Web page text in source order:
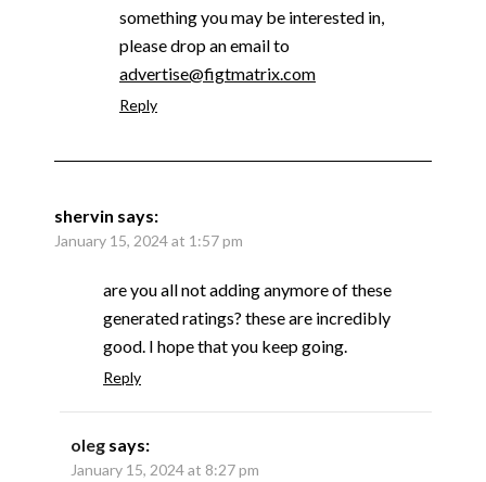
something you may be interested in,
please drop an email to
advertise@figtmatrix.com
Reply
shervin says:
January 15, 2024 at 1:57 pm
are you all not adding anymore of these
generated ratings? these are incredibly
good. I hope that you keep going.
Reply
oleg says:
January 15, 2024 at 8:27 pm